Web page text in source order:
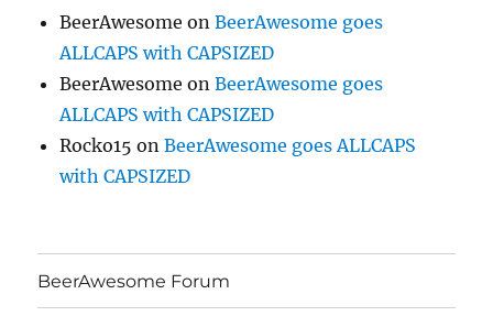
BeerAwesome onBeerAwesome goes
ALLCAPS with CAPSIZED
BeerAwesome onBeerAwesome goes
ALLCAPS with CAPSIZED
Rocko15 onBeerAwesome goes ALLCAPS
with CAPSIZED
BeerAwesome Forum